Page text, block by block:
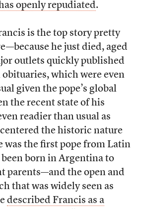
openly repudiated.
is the top story pretty
he just died, aged
outlets quickly published
which were even
given the pope’s global
the recent state of his
readier than usual as
the historic nature
was the first pope from Latin
born in Argentina to
parents—and the open and
that was widely seen as
described Francis as a